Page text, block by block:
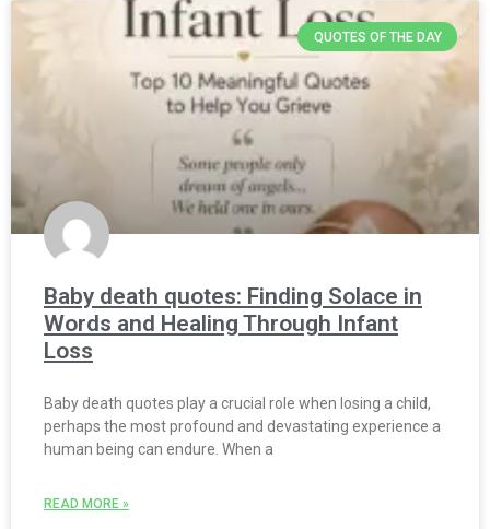
QUOTES OF THE DAY
Baby death quotes: Finding Solace in
Words and Healing Through Infant
Loss
Baby death quotes play a crucial role when losing a child,
perhaps the most profound and devastating experience a
human being can endure. When a
READ MORE »